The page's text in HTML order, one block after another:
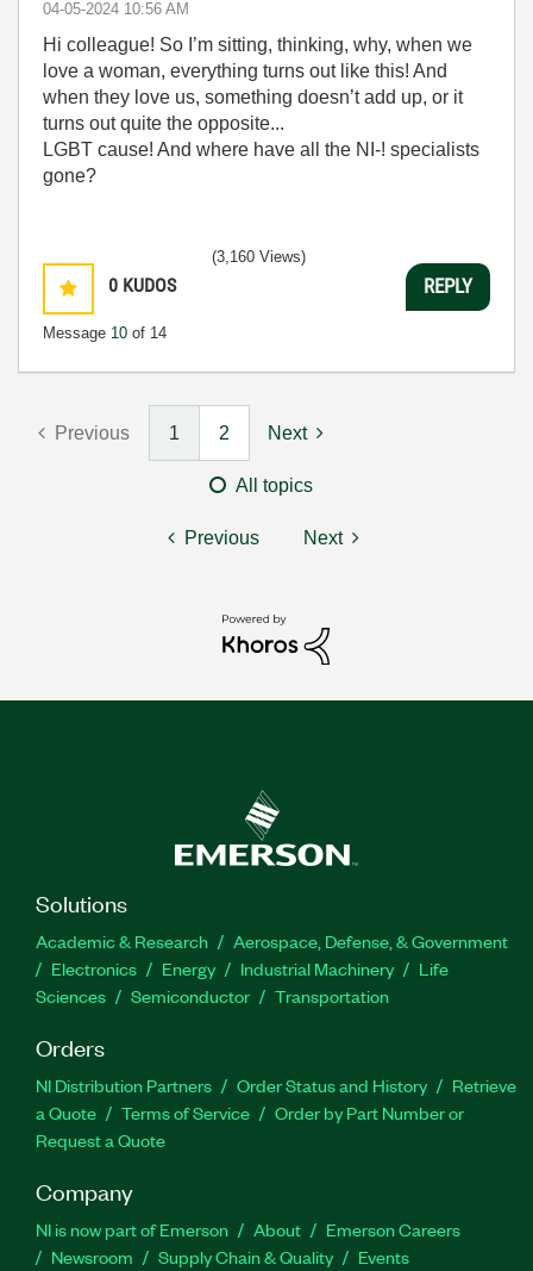
‎04-05-2024 10:56 AM
Hi colleague! So I’m sitting, thinking, why, when we
love a woman, everything turns out like this! And
when they love us, something doesn’t add up, or it
turns out quite the opposite...
LGBT cause! And where have all the NI-! specialists
gone?
0 KUDOS
Message 10 of 14
(3,160 Views)
REPLY
Previous 1 2 Next
All topics
Previous Next
Solutions
Academic & Research
Aerospace, Defense, & Government
Electronics
Energy Industrial Machinery
Life
Sciences
Semiconductor Transportation
Orders
NI Distribution Partners Order Status and History
Retrieve
a Quote
Terms of Service
Order by Part Number or
Request a Quote
Company
NI is now part of Emerson About
Emerson Careers
Newsroom
Supply Chain & Quality Events